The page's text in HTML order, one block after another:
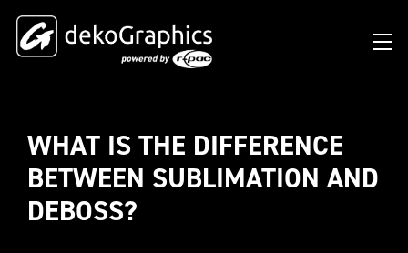
OVERVIEW HEAT TRANSFERS
FLAT
CLUBS & LEAGUES
BRANDS & MANUFACTURERS
BLOG
SUCCESS STORIES
DIGITAL PRODUCT PASSPORT (DPP)
RFID SOLUTIONS
SUCCESS STORIES
FOOTBALL PARTNERS
WHO WE ARE
OUR STRATEGY
WHAT IS THE DIFFERENCE
BETWEEN SUBLIMATION AND
DEBOSS?